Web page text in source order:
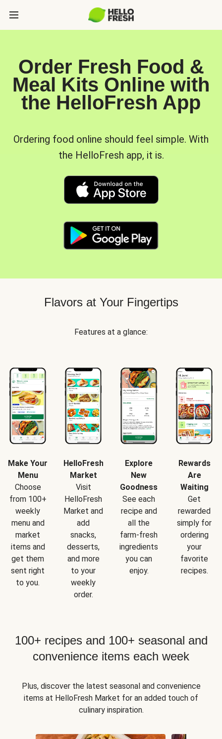
Order Fresh Food &
Meal Kits Online with
the HelloFresh App
Ordering food online should feel simple. With
the HelloFresh app, it is.
Flavors at Your Fingertips
Features at a glance:
Make Your
Menu
Choose
from 100+
weekly
menu and
market
items and
get them
sent right
to you.
HelloFresh
Market
Visit
HelloFresh
Market and
add
snacks,
desserts,
and more
to your
weekly
order.
Explore
New
Goodness
See each
recipe and
all the
farm-fresh
ingredients
you can
enjoy.
Rewards
Are
Waiting
Get
rewarded
simply for
ordering
your
favorite
recipes.
100+ recipes and 100+ seasonal and
convenience items each week
Plus, discover the latest seasonal and convenience
items at HelloFresh Market for an added touch of
culinary inspiration.